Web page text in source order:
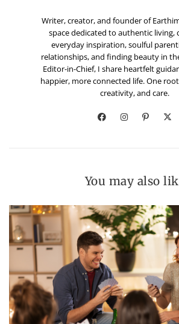
Writer, creator, and founder of
space dedicated to authentic living,
everyday inspiration, soulful
relationships, and finding beauty in
Editor-in-Chief, I share heartfelt
happier, more connected life. One
creativity, and care.
You may also